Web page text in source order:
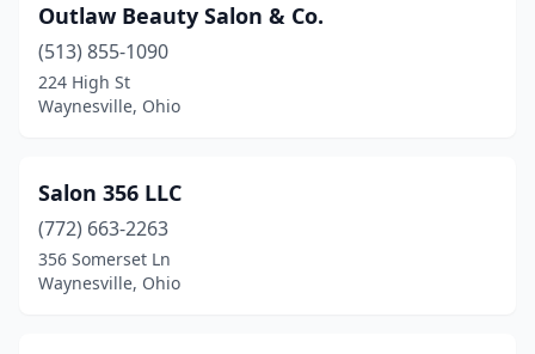
Outlaw Beauty Salon & Co.
(513) 855-1090
224 High St
Waynesville, Ohio
Salon 356 LLC
(772) 663-2263
356 Somerset Ln
Waynesville, Ohio